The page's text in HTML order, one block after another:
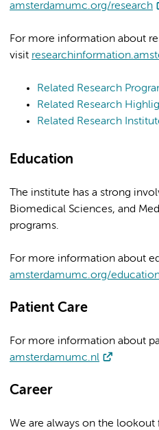
amsterdamumc.org/research
For more information about
visit
Related Research
Related Research
Related Research
Education
The institute has a strong
Biomedical Sciences, and
programs.
For more information about
amsterdamumc.org/
Patient Care
For more information about
amsterdamumc.nl
Career
We are always on the lookout